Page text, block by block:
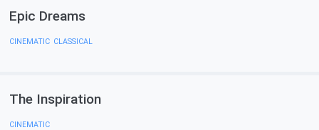
Epic Dreams
CINEMATIC, CLASSICAL
The Inspiration
CINEMATIC